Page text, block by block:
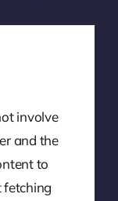
involve
and the
to
fetching